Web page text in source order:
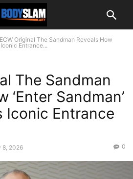
ECW Original The Sandman Reveals How
Iconic Entrance...
The Sandman
‘Enter Sandman’
Iconic Entrance
8, 2026 0